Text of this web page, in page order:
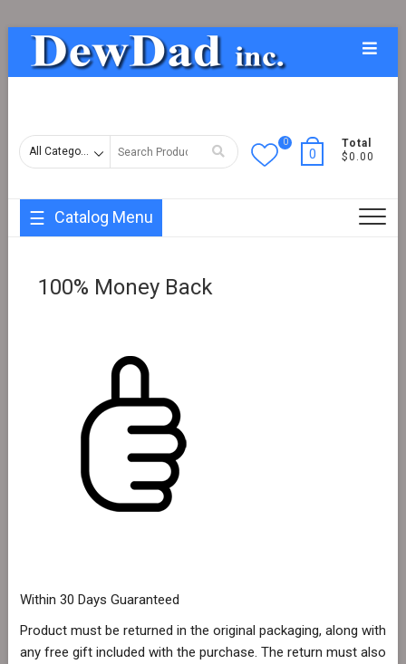
Skip
content
Menu
Search
0
0
Total
$0.00
Catalog Menu
100% Money Back
Within 30 Days Guaranteed
Product must be returned in the original packaging, along with
any free gift included with the purchase. The return must also